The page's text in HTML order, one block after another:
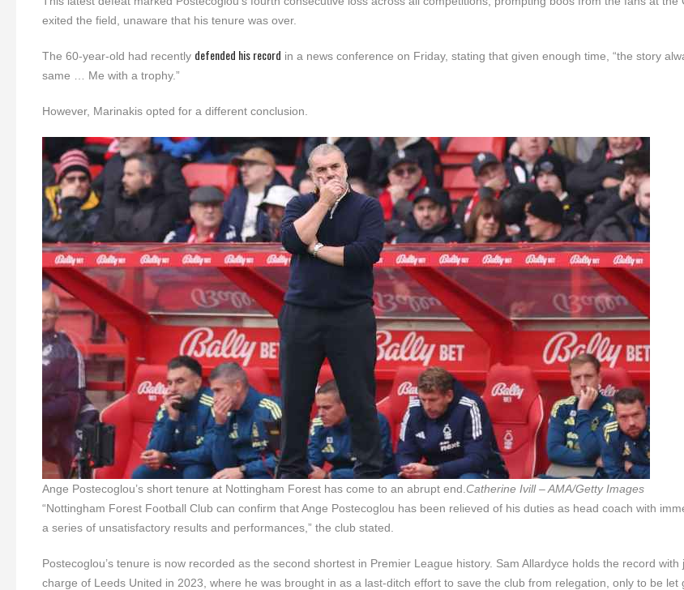
exited the field, unaware that his tenure was over.
The 60-year-old had recently defended his record in a news conference on Friday, stating that given enough time, “the story
same … Me with a trophy.”
However, Marinakis opted for a different conclusion.
Ange Postecoglou’s short tenure at Nottingham Forest has come to an abrupt end. Catherine Ivill – AMA/Getty Images
“Nottingham Forest Football Club can confirm that Ange Postecoglou has been relieved of his duties as head coach with
a series of unsatisfactory results and performances,” the club stated.
Postecoglou’s tenure is now recorded as the second shortest in Premier League history. Sam Allardyce holds the record with
charge of Leeds United in 2023, where he was brought in as a last-ditch effort to save the club from relegation, only to be let